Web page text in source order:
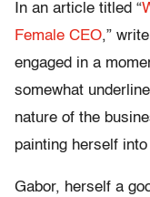
In an article titled “
Female CEO,”
engaged in a
somewhat
nature of the
painting herself
Gabor, herself a